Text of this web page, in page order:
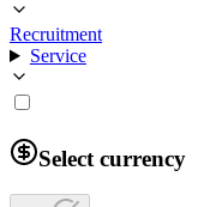
Recruitment
Service
Select currency